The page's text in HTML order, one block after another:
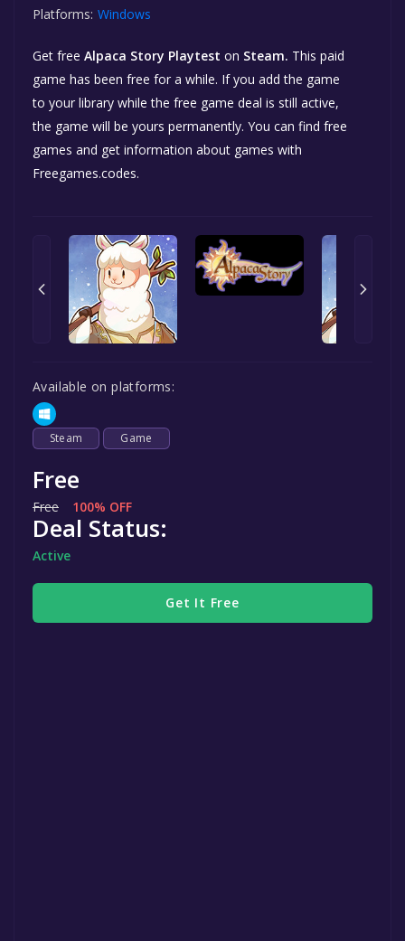
Platforms: Windows
Get free Alpaca Story Playtest on Steam. This paid
game has been free for a while. If you add the game
to your library while the free game deal is still active,
the game will be yours permanently. You can find free
games and get information about games with
Freegames.codes.
Available on platforms:
Steam Game
Free
Free 100% OFF
Deal Status:
Active
Get It Free